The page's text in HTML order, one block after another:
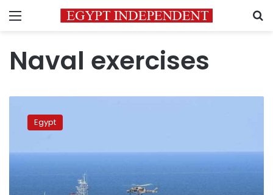
Menu
Naval exercises
Saudi
‘Bright
Egypt